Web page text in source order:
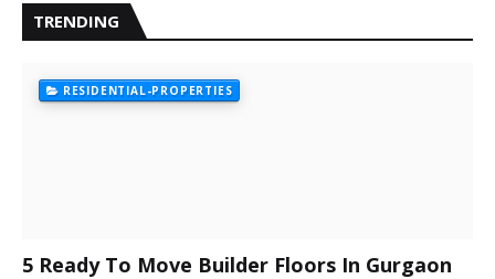
TRENDING
RESIDENTIAL-PROPERTIES
5 Ready To Move Builder Floors In Gurgaon